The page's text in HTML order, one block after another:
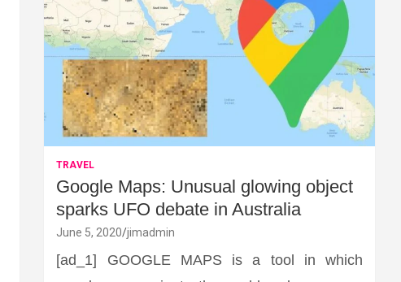
TRAVEL
Google Maps: Unusual glowing object
sparks UFO debate in Australia
June 5, 2020 jimadmin
[ad_1] GOOGLE MAPS is a tool in which